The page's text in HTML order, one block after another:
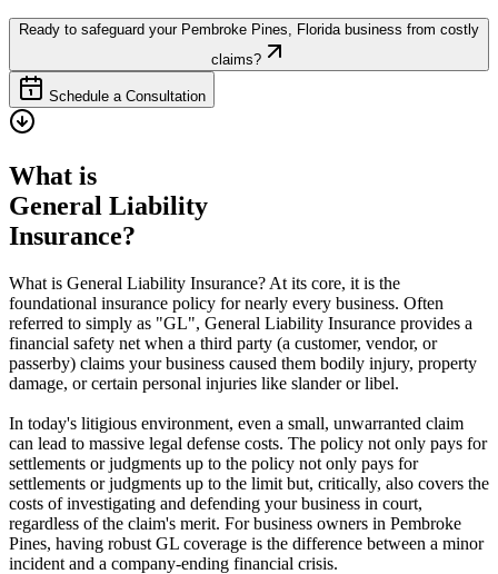
Ready to safeguard your Pembroke Pines Florida business from costly
claims?
Schedule a Consultation
What is
General Liability
Insurance?
What is General Liability Insurance? At its core, it is the
foundational insurance policy for nearly every business. Often
referred to simply as "GL", General Liability Insurance provides a
financial safety net when a third party (a customer, vendor, or
passerby) claims your business caused them bodily injury, property
damage, or certain personal injuries like slander or libel.
In today's litigious environment, even a small, unwarranted claim
can lead to massive legal defense costs. The policy not only pays for
settlements or judgments up to the policy not only pays for
settlements or judgments up to the limit but, critically, also covers the
costs of investigating and defending your business in court,
regardless of the claim's merit. For business owners in Pembroke
Pines, having robust GL coverage is the difference between a minor
incident and a company-ending financial crisis.